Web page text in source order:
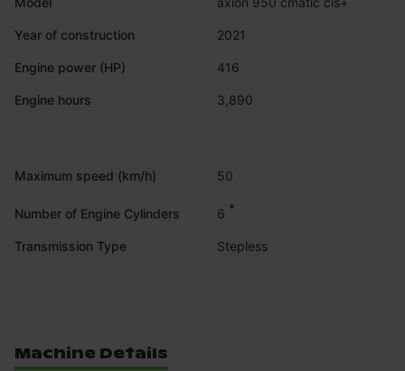
Year of construction 2021
Engine power (HP) 416
Engine hours 3,890
Maximum speed (km/h) 50
Number of Engine Cylinders 6 *
Transmission Type Stepless
Machine Details